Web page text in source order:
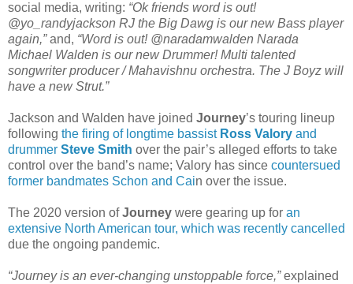
social media, writing: “Ok friends word is out!
@yo_randyjackson RJ the Big Dawg is our new Bass player
again,”and, “Word is out! @naradamwalden Narada
Michael Walden is our new Drummer! Multi talented
songwriter producer / Mahavishnu orchestra. The J Boyz will
have a new Strut.”
Jackson and Walden have joined Journey’s touring lineup
following the firing of longtime bassist Ross Valory and
drummer Steve Smith over the pair’s alleged efforts to take
control over the band’s name; Valory has since countersued
former bandmates Schon and Cain over the issue.
The 2020 version ofJourney were gearing up for an
extensive North American tour, which was recently cancelled
due the ongoing pandemic.
“Journey is an ever-changing unstoppable force,”explained